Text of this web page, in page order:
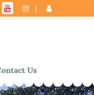
|
Us